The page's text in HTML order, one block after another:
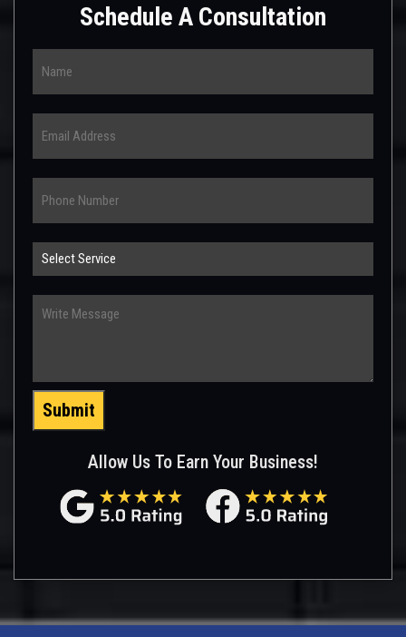
Schedule A Consultation
Select
Service
Message
Submit
Allow Us To Earn Your Business!